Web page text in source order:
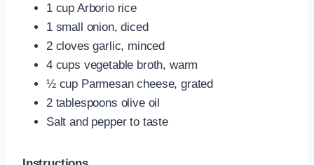
1 cup Arborio rice
1 small onion, diced
2 cloves garlic, minced
4 cups vegetable broth, warm
½ cup Parmesan cheese, grated
2 tablespoons olive oil
Salt and pepper to taste